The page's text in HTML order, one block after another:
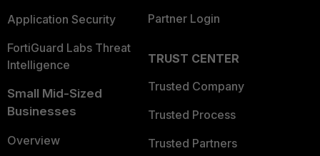
Application Security
FortiGuard Labs Threat
Intelligence
Small Mid-Sized
Businesses
Overview
Partner Login
TRUST CENTER
Trusted Company
Trusted Process
Trusted Partners